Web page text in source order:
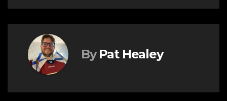
By Pat Healey